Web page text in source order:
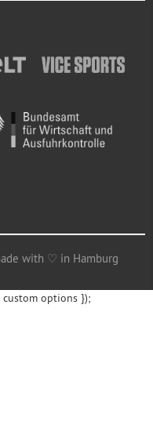
with ♡ in Hamburg
custom options });